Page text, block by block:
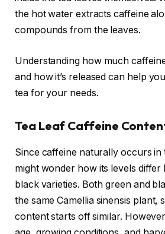
the hot water extracts caffeine
compounds from the leaves.
Understanding how much
and how it’s released can help
tea for your needs.
Tea Leaf Caffeine
Since caffeine naturally occurs in
might wonder how its levels differ
black varieties. Both green and
the same Camellia sinensis plant,
content starts off similar.